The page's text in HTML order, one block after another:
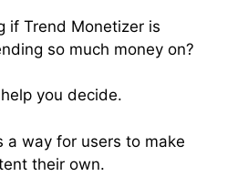
if Trend Monetizer is
so much money on?
you decide.
a way for users to make
their own.